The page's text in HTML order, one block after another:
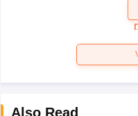
Also Read